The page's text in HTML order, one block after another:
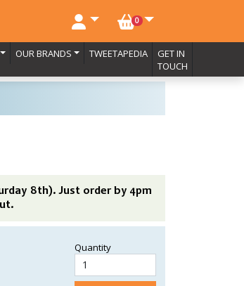
0NO. BASKET ITEMS
OUR BRANDS TWEETAPEDIA
GET IN
TOUCH
8th). Just order by 4pm
Quantity